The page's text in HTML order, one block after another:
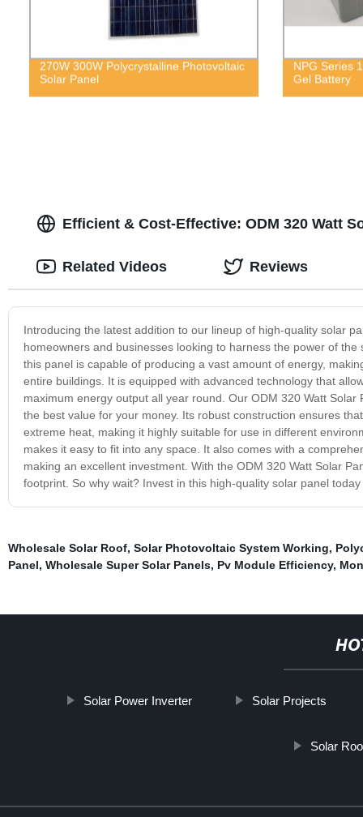
270W 300W Polycrystalline Photovoltaic
Solar Panel
NPG Series
Gel Battery
Efficient & Cost-Effective: ODM 320 Watt
Introducing the latest addition to our lineup of high-quality solar
homeowners and businesses looking to harness the power of
this panel is capable of producing a vast amount of energy,
entire buildings. It is equipped with advanced technology that
maximum energy output all year round. Our ODM 320 Watt
the best value for your money. Its robust construction ensures
extreme heat, making it highly suitable for use in different
makes it easy to fit into any space. It also comes with a
making an excellent investment. With the ODM 320 Watt Solar
footprint. So why wait? Invest in this high-quality solar panel
Related Videos Reviews
Wholesale Solar Roof, Solar Photovoltaic System Working,
Panel, Wholesale Super Solar Panels, Pv Module Efficiency,
Solar Power Inverter Solar Projects
Solar